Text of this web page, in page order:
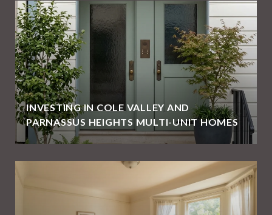
INVESTING IN COLE VALLEY AND
PARNASSUS HEIGHTS MULTI-UNIT HOMES